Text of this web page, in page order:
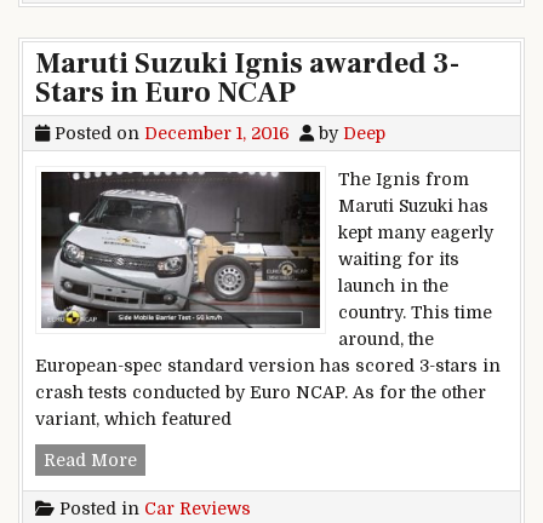
Maruti Suzuki Ignis awarded 3-
Stars in Euro NCAP
Posted on December 1, 2016 by Deep
The Ignis from
Maruti Suzuki has
kept many eagerly
waiting for its
launch in the
country. This time
around, the
European-spec standard version has scored 3-stars in
crash tests conducted by Euro NCAP. As for the other
variant, which featured
Read MoreMaruti Suzuki Ignis awarded 3-Stars in Euro
Posted in Car Reviews